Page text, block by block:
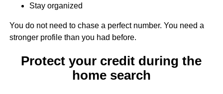
Stay organized
You do not need to chase a perfect number. You need a
stronger profile than you had before.
Protect your credit during the
home search